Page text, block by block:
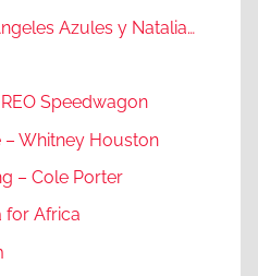
Azules y Natalia…
REO Speedwagon
– Whitney Houston
– Cole Porter
for Africa